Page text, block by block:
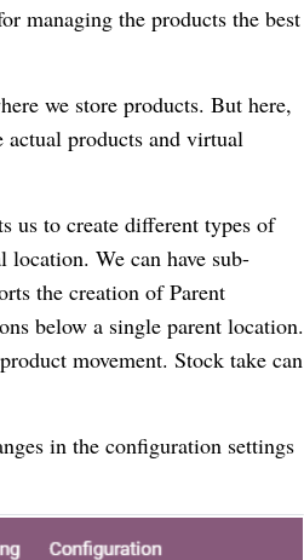
managing the products the best
we store products. But here,
products and virtual
us to create different types of
We can have sub-
the creation of Parent
below a single parent location.
movement. Stock take can
in the configuration settings